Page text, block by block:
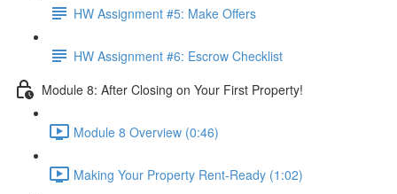
HW Assignment #5: Make Offers
HW Assignment #6: Escrow Checklist
Module 8: After Closing on Your First Property!
Module 8 Overview (0:46)
Making Your Property Rent-Ready (1:02)